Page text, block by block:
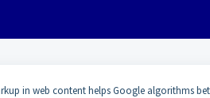
in web content helps Google algorithms